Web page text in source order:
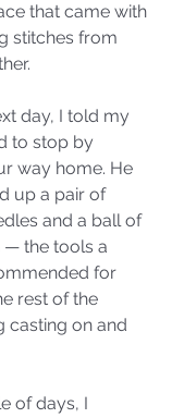
that came with
stitches from
day, I told my
to stop by
way home. He
up a pair of
and a ball of
— the tools a
for
rest of the
casting on and
of days, I